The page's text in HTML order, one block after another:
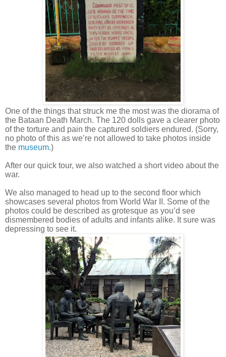
One of the things that struck me the most was the diorama of
the Bataan Death March. The 120 dolls gave a clearer photo
of the torture and pain the captured soldiers endured. (Sorry,
no photo of this as we’re not allowed to take photos inside
the museum.)
After our quick tour, we also watched a short video about the
war.
We also managed to head up to the second floor which
showcases several photos from World War II. Some of the
photos could be described as grotesque as you’d see
dismembered bodies of adults and infants alike. It sure was
depressing to see it.